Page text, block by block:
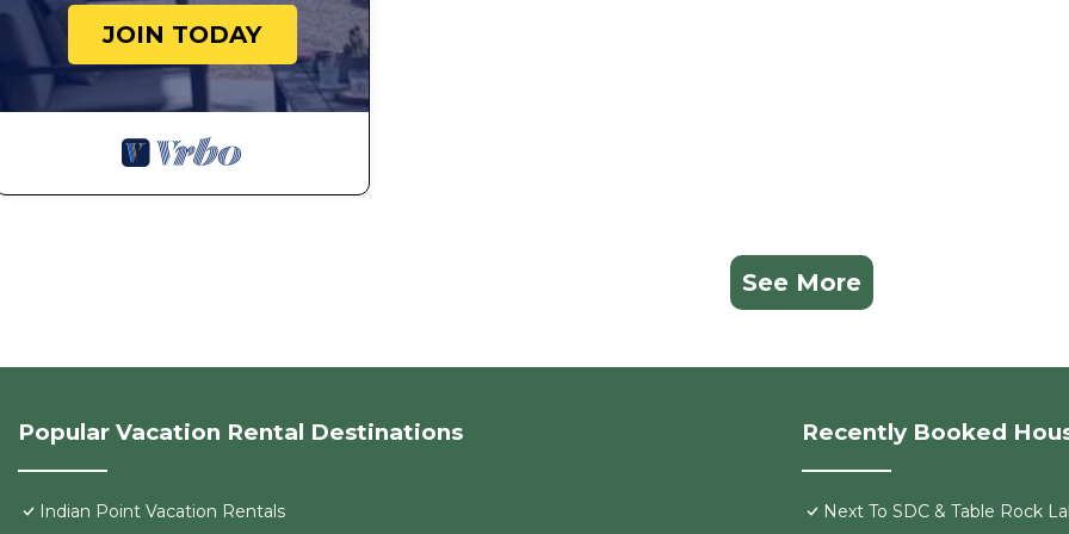
House because of the excellent services rendered by the owner or manager of this House, and has consistently
provided great experiences for their guests. Most families or guests that use it recommend it to their friends
some of them are repeat guests. House has a friendly neighborhood, and the Indian Point has interesting
visit. If you want to learn more about the House in Indian Point, such as places to visit and things to do nearby,
can check below to learn more.
JOIN TODAY
See More
Popular Vacation Rental Destinations
Indian Point Vacation Rentals
Recently Booked
Next To SDC & Table Rock